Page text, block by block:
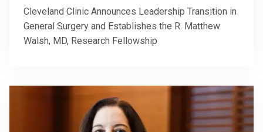
Cleveland Clinic Announces Leadership Transition in
General Surgery and Establishes the R. Matthew
Walsh, MD, Research Fellowship